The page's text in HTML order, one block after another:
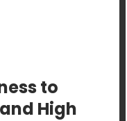
to
High